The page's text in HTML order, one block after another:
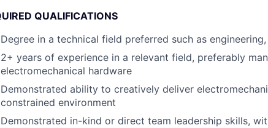
QUALIFICATIONS
Degree in a technical field preferred such as
2+ years of experience in a relevant field, preferably
electromechanical hardware
Demonstrated ability to creatively deliver
constrained environment
Demonstrated in-kind or direct team leadership skills,